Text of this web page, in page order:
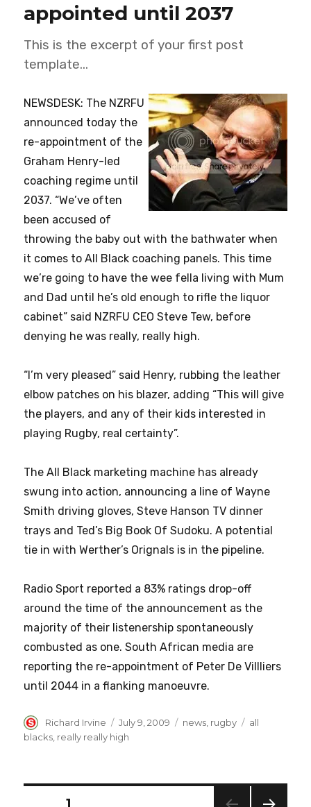
appointed until 2037
This is the excerpt of your first post
template…
NEWSDESK: The NZRFU
announced today the
re-appointment of the
Graham Henry-led
coaching regime until
2037. “We’ve often
been accused of
throwing the baby out with the bathwater when
it comes to All Black coaching panels. This time
we’re going to have the wee fella living with Mum
and Dad until he’s old enough to rifle the liquor
cabinet” said NZRFU CEO Steve Tew, before
denying he was really, really high.
“I’m very pleased” said Henry, rubbing the leather
elbow patches on his blazer, adding “This will give
the players, and any of their kids interested in
playing Rugby, real certainty”.
The All Black marketing machine has already
swung into action, announcing a line of Wayne
Smith driving gloves, Steve Hanson TV dinner
trays and Ted’s Big Book Of Sudoku. A potential
tie in with Werther’s Orignals is in the pipeline.
Radio Sport reported a 83% ratings drop-off
around the time of the announcement as the
majority of their listenership spontaneously
combusted as one. South African media are
reporting the re-appointment of Peter De Villliers
until 2044 in a flanking manoeuvre.
Author
Richard Irvine
Posted
on
July 9, 2009 Categories
news rugby Tags
all
blacks, really really high
PAGE1